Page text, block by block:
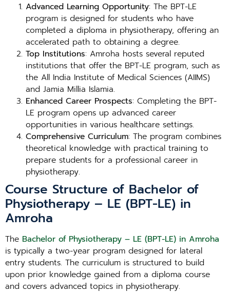
Advanced Learning Opportunity: The BPT-LE
program is designed for students who have
completed a diploma in physiotherapy, offering an
accelerated path to obtaining a degree.
Top Institutions: Amroha hosts several reputed
institutions that offer the BPT-LE program, such as
the All India Institute of Medical Sciences (AIIMS)
and Jamia Millia Islamia.
Enhanced Career Prospects: Completing the BPT-
LE program opens up advanced career
opportunities in various healthcare settings.
Comprehensive Curriculum: The program combines
theoretical knowledge with practical training to
prepare students for a professional career in
physiotherapy.
Course Structure of Bachelor of
Physiotherapy – LE (BPT-LE) in
Amroha
The Bachelor of Physiotherapy – LE (BPT-LE) in Amroha
is typically a two-year program designed for lateral
entry students. The curriculum is structured to build
upon prior knowledge gained from a diploma course
and covers advanced topics in physiotherapy.